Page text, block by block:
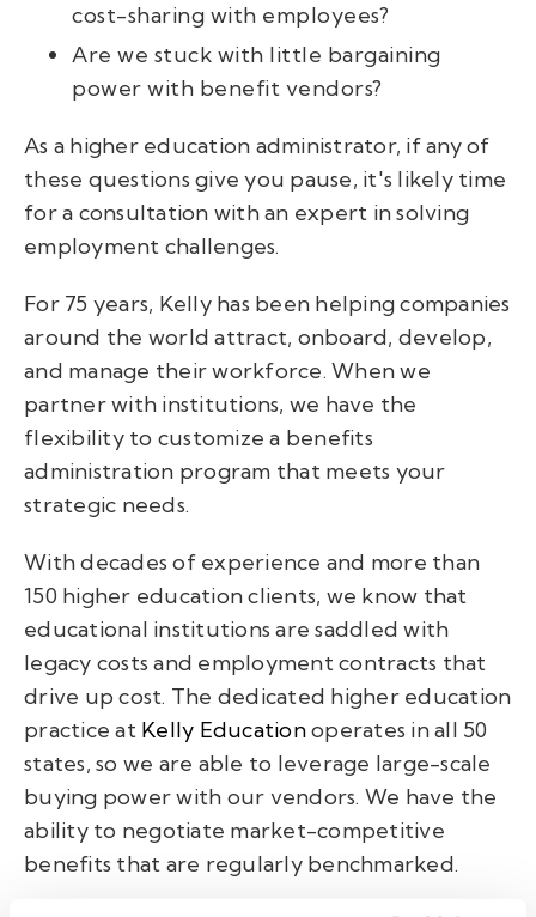
cost-sharing with employees?
Are we stuck with little bargaining
power with benefit vendors?
As a higher education administrator, if any of
these questions give you pause, it's likely time
for a consultation with an expert in solving
employment challenges.
For 75 years, Kelly has been helping companies
around the world attract, onboard, develop,
and manage their workforce. When we
partner with institutions, we have the
flexibility to customize a benefits
administration program that meets your
strategic needs.
With decades of experience and more than
150 higher education clients, we know that
educational institutions are saddled with
legacy costs and employment contracts that
drive up cost. The dedicated higher education
practice at Kelly Educationoperates in all 50
states, so we are able to leverage large-scale
buying power with our vendors. We have the
ability to negotiate market-competitive
benefits that are regularly benchmarked.